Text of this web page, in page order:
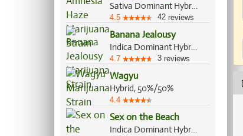
Sativa Dominant Hybrid, 80%/20%
4.5 42 reviews
Banana Jealousy
Indica Dominant Hybrid, 60%/40%
4.7 3 reviews
Wagyu
Hybrid, 50%/50%
4.4
Sex on the Beach
Indica Dominant Hybrid, 60%/40%